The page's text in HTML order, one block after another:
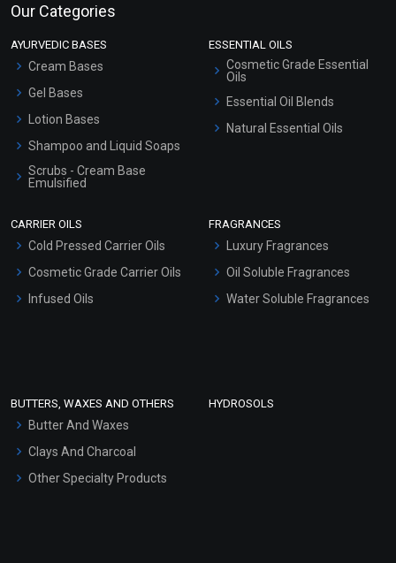
Our Categories
AYURVEDIC BASES
Cream Bases
Gel Bases
Lotion Bases
Shampoo and Liquid Soaps
Scrubs - Cream Base
Emulsified
Hair Oils
ESSENTIAL OILS
Cosmetic Grade Essential
Oils
Essential Oil Blends
Natural Essential Oils
CARRIER OILS
Cold Pressed Carrier Oils
Cosmetic Grade Carrier Oils
Infused Oils
FRAGRANCES
Luxury Fragrances
Oil Soluble Fragrances
Water Soluble Fragrances
BUTTERS, WAXES AND OTHERS
Butter And Waxes
Clays And Charcoal
Other Specialty Products
HYDROSOLS